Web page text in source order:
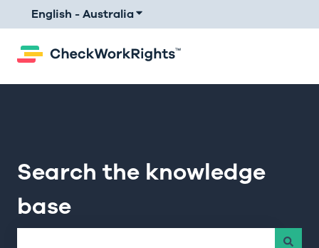
English - AustraliaShow submenu for translations
Search the knowledge
base